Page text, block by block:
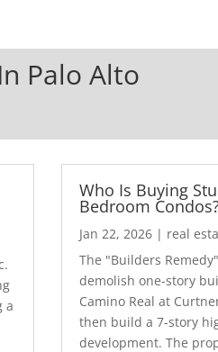
Palo Alto
a
Who Is Buying
Bedroom
Jan 22, 2026| real
The "Builders
demolish one-story
Camino Real at
then build a 7-story
development. The